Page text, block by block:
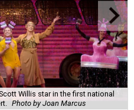
Willis star in the first national
Photo by Joan Marcus